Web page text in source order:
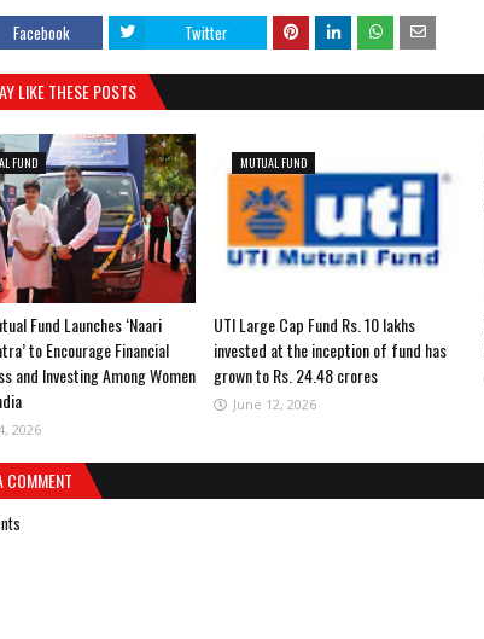
Facebook Twitter
LIKE THESE POSTS
FUND
Fund Launches ‘Naari
to Encourage Financial
and Investing Among Women
2026
MUTUAL FUND
UTI Large Cap Fund Rs. 10 lakhs
invested at the inception of fund has
grown to Rs. 24.48 crores
June 12, 2026
COMMENT